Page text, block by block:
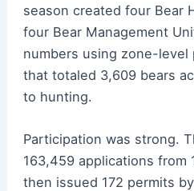
season created four Bear
four Bear Management
numbers using zone-level
that totaled 3,609 bears
to hunting.
Participation was strong.
163,459 applications from
then issued 172 permits